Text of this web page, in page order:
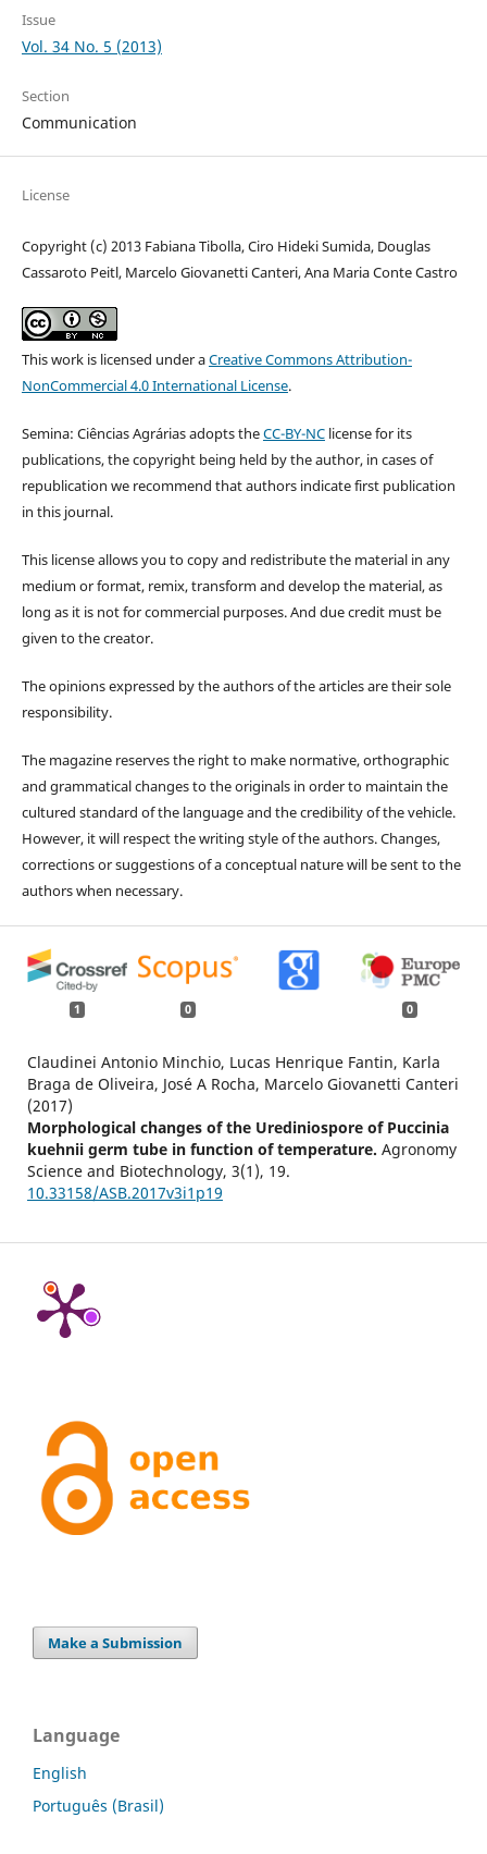
Issue
Vol. 34 No. 5 (2013)
Section
Communication
License
Copyright (c) 2013 Fabiana Tibolla, Ciro Hideki Sumida, Douglas
Cassaroto Peitl, Marcelo Giovanetti Canteri, Ana Maria Conte Castro
This work is licensed under aCreative Commons Attribution-
NonCommercial 4.0 International License.
Semina: Ciências Agrárias adopts theCC-BY-NClicense for its
publications, the copyright being held by the author, in cases of
republication we recommend that authors indicate first publication
in this journal.
This license allows you to copy and redistribute the material in any
medium or format, remix, transform and develop the material, as
long as it is not for commercial purposes. And due credit must be
given to the creator.
The opinions expressed by the authors of the articles are their sole
responsibility.
The magazine reserves the right to make normative, orthographic
and grammatical changes to the originals in order to maintain the
cultured standard of the language and the credibility of the vehicle.
However, it will respect the writing style of the authors. Changes,
corrections or suggestions of a conceptual nature will be sent to the
authors when necessary.
1 0 0
Claudinei Antonio Minchio, Lucas Henrique Fantin, Karla
Braga de Oliveira, José A Rocha, Marcelo Giovanetti Canteri
(2017)
Morphological changes of the Urediniospore of Puccinia
kuehnii germ tube in function of temperature. Agronomy
Science and Biotechnology, 3(1), 19.
10.33158/ASB.2017v3i1p19
Make a Submission
Language
English
Português (Brasil)